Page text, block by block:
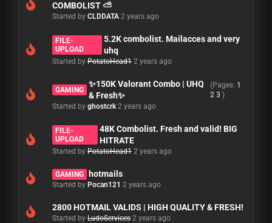
COMBOLIST ⛅
Started by CLDDATA 2 years ago
FILE-
UPLOAD
5.2K combolist. Mailacces and very
uhq
Started by PotatoHead1 2 years ago
GAMING
✨150K Valorant Combo | UHQ
& Fresh✨
(Pages: 1
2 3 )
Started by ghostcrk 2 years ago
FILE-
UPLOAD
48K Combolist. Fresh and valid! BIG
HITRATE
Started by PotatoHead1 2 years ago
GAMING hotmails
Started by Pocan121 2 years ago
2800 HOTMAIL VALIDS | HIGH QUALITY & FRESH!
Started by LudoServices 2 years ago